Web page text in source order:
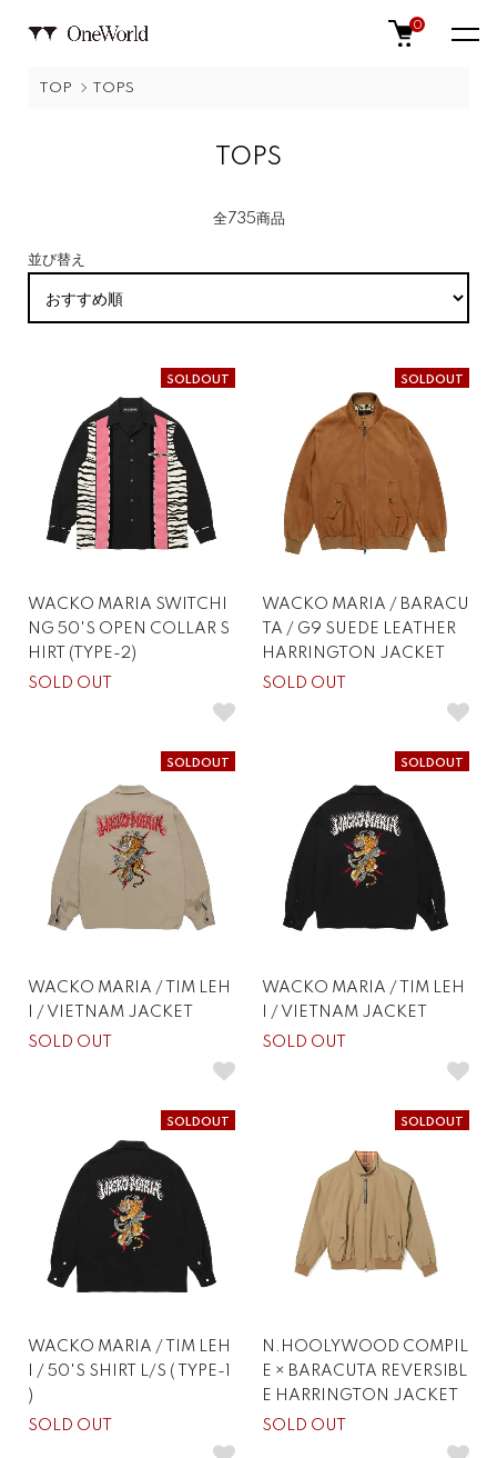
0
TOP TOPS
TOPS
全735商品
並び替え
SOLDOUT
WACKO MARIA SWITCHI
NG 50'S OPEN COLLAR S
HIRT (TYPE-2)
SOLD OUT
SOLDOUT
WACKO MARIA / BARACU
TA / G9 SUEDE LEATHER
HARRINGTON JACKET
SOLD OUT
SOLDOUT
WACKO MARIA / TIM LEH
I / VIETNAM JACKET
SOLD OUT
SOLDOUT
WACKO MARIA / TIM LEH
I / VIETNAM JACKET
SOLD OUT
SOLDOUT
WACKO MARIA / TIM LEH
I / 50'S SHIRT L/S ( TYPE-1
)
SOLD OUT
SOLDOUT
N.HOOLYWOOD COMPIL
E × BARACUTA REVERSIBL
E HARRINGTON JACKET
SOLD OUT